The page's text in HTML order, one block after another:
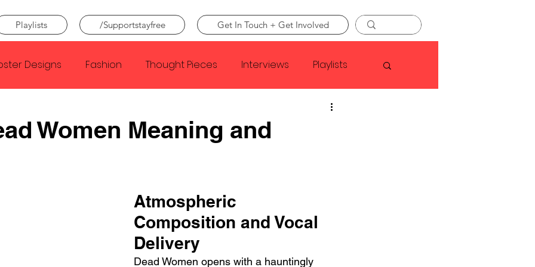
Playlists /Supportstayfree Get In Touch + Get Involved
Designs Fashion Thought Pieces Interviews Playlists
Faye Webster
Conan Gray Louis Tomlinson
Women Meaning and
Atmospheric
Composition and Vocal
Delivery
Dead Women opens with a hauntingly